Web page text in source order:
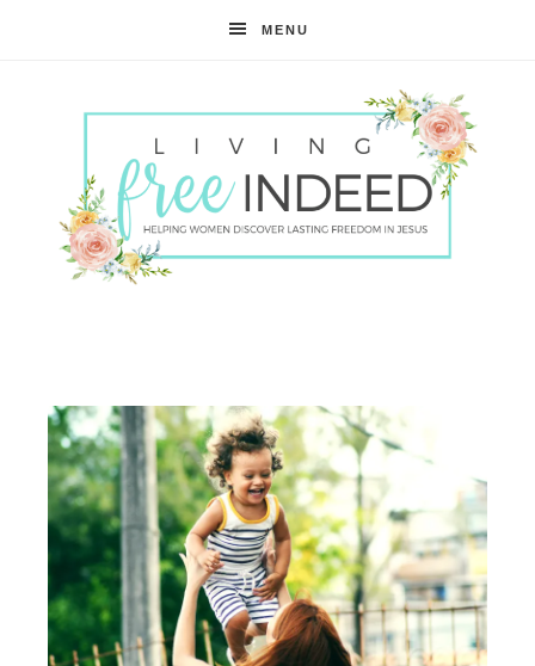
MENU
Indeed